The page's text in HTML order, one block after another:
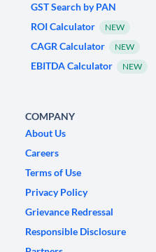
GST Search by PAN
ROI Calculator
NEW
CAGR Calculator NEW
EBITDA Calculator NEW
COMPANY
About Us
Careers
Terms of Use
Privacy Policy
Grievance Redressal
Responsible Disclosure